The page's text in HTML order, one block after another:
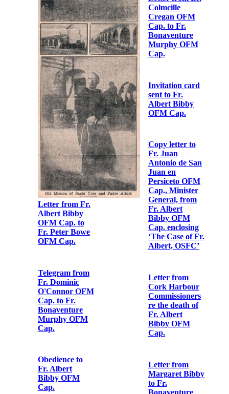
Letter from Fr.
Albert Bibby
OFM Cap. to
Fr. Martin
Hyland OFM
Cap.
Letter from Fr.
Albert Bibby
OFM Cap. to
Cap.
Letter from Fr.
Albert Bibby
OFM Cap. to
Murphy OFM
Cap.
Letter from Fr.
Albert Bibby
OFM Cap. to
[Fr. Augustine
Hayden OFM
Cap.]
OFM Cap. to
Fr.
Bonaventure
Murphy OFM
Cap.
Letter from Br.
Colmcille
Cregan OFM